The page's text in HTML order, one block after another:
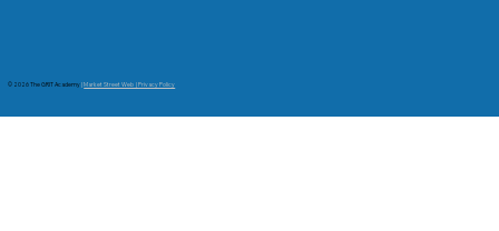
© 2026 The GRIT Academy |Market Street Web | Privacy Policy